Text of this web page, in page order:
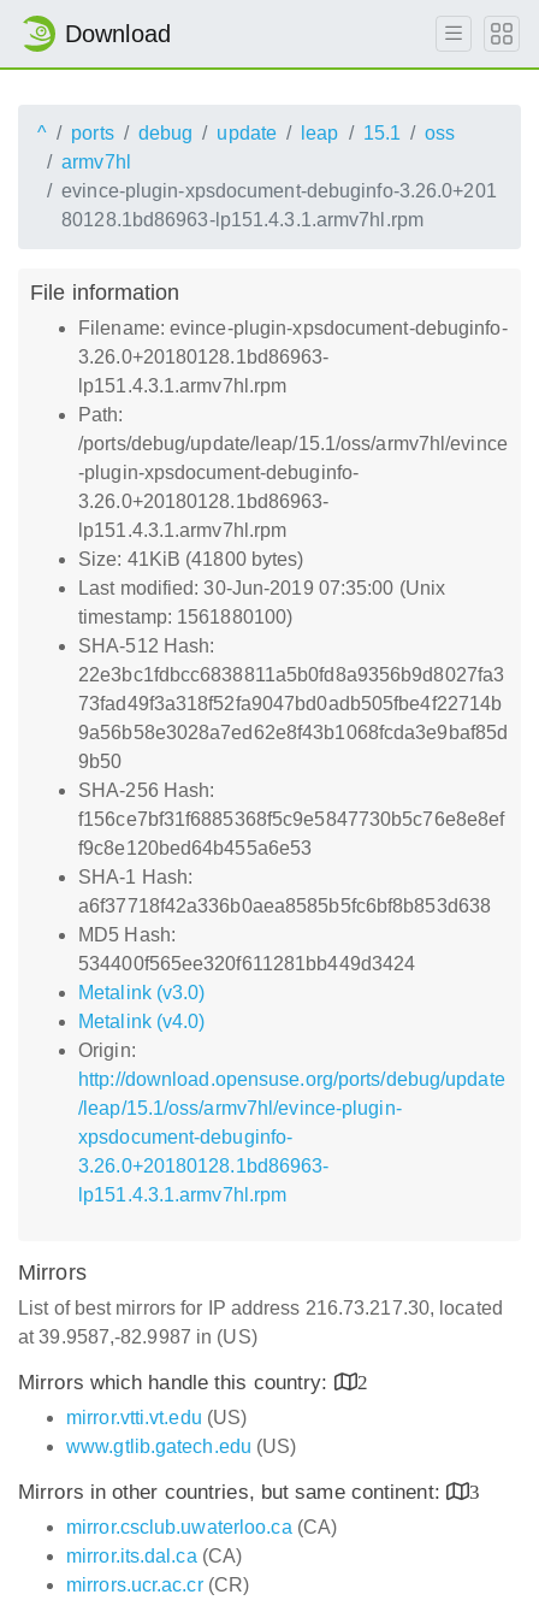
Download
^ ports debug update leap 15.1
oss
armv7hl
evince-plugin-xpsdocument-debuginfo-3.26.0+201
80128.1bd86963-lp151.4.3.1.armv7hl.rpm
File information
Filename: evince-plugin-xpsdocument-debuginfo-
3.26.0+20180128.1bd86963-
lp151.4.3.1.armv7hl.rpm
Path:
/ports/debug/update/leap/15.1/oss/armv7hl/evince
-plugin-xpsdocument-debuginfo-
3.26.0+20180128.1bd86963-
lp151.4.3.1.armv7hl.rpm
Size: 41KiB (41800 bytes)
Last modified: 30-Jun-2019 07:35:00 (Unix
timestamp: 1561880100)
SHA-512 Hash:
22e3bc1fdbcc6838811a5b0fd8a9356b9d8027fa3
73fad49f3a318f52fa9047bd0adb505fbe4f22714b
9a56b58e3028a7ed62e8f43b1068fcda3e9baf85d
9b50
SHA-256 Hash:
f156ce7bf31f6885368f5c9e5847730b5c76e8e8ef
f9c8e120bed64b455a6e53
SHA-1 Hash:
a6f37718f42a336b0aea8585b5fc6bf8b853d638
MD5 Hash:
534400f565ee320f611281bb449d3424
Metalink (v3.0)
Metalink (v4.0)
Origin:
http://download.opensuse.org/ports/debug/update
/leap/15.1/oss/armv7hl/evince-plugin-
xpsdocument-debuginfo-
3.26.0+20180128.1bd86963-
lp151.4.3.1.armv7hl.rpm
Mirrors
List of best mirrors for IP address 216.73.217.30, located
at 39.9587,-82.9987 in (US)
Mirrors which handle this country:
2
mirror.vtti.vt.edu (US)
www.gtlib.gatech.edu (US)
Mirrors in other countries, but same continent:
3
mirror.csclub.uwaterloo.ca (CA)
mirror.its.dal.ca (CA)
mirrors.ucr.ac.cr(CR)